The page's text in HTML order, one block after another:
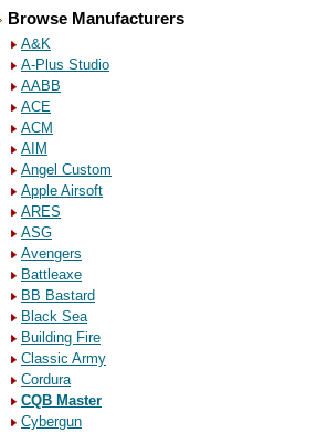
Browse Manufacturers
A&K
A-Plus Studio
AABB
ACE
ACM
AIM
Angel Custom
Apple Airsoft
ARES
ASG
Avengers
Battleaxe
BB Bastard
Black Sea
Building Fire
Classic Army
Cordura
CQB Master
Cybergun